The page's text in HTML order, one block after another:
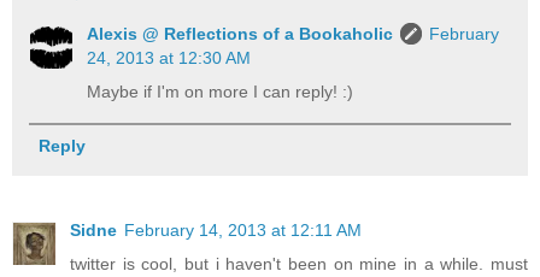
Alexis @ Reflections of a Bookaholic
February
24, 2013 at 12:30 AM
Maybe if I'm on more I can reply! :)
Reply
Sidne February 14, 2013 at 12:11 AM
twitter is cool, but i haven't been on mine in a while. must